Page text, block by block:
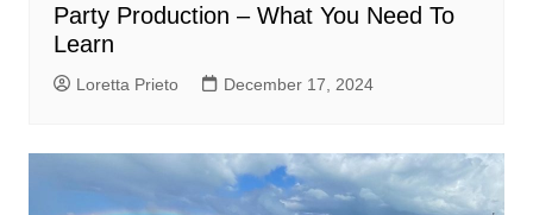
Party Production – What You Need To
Learn
Loretta Prieto December 17, 2024